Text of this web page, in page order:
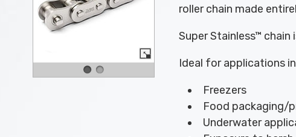
roller chain made
Super Stainless™
Ideal for applications
Freezers
Food packaging/
Underwater